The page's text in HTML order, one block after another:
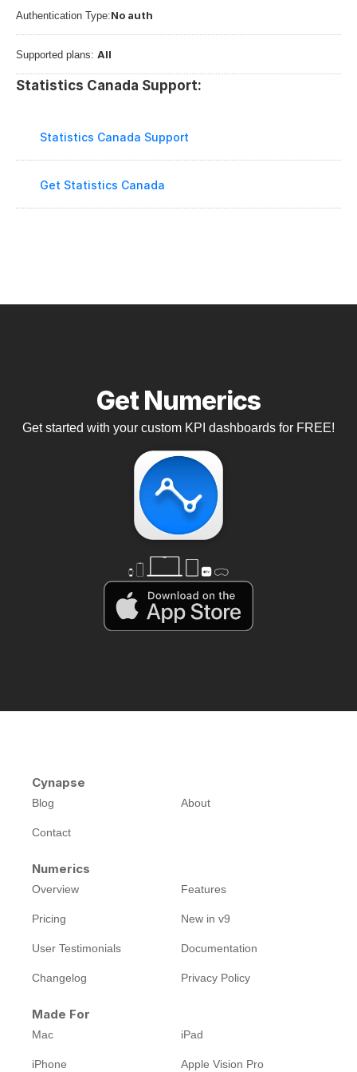
Authentication Type:No auth
Supported plans: All
Statistics Canada Support:
Statistics Canada Support
Get Statistics Canada
Get Numerics
Get started with your custom KPI dashboards for FREE!
Cynapse
Blog About
Contact
Numerics
Overview Features
Pricing New in v9
User Testimonials Documentation
Changelog Privacy Policy
Made For
Mac iPad
iPhone Apple Vision Pro